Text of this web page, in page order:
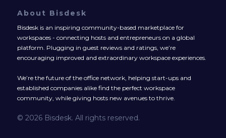
About Bisdesk
Bisdesk is an inspiring community-based marketplace for
workspaces - connecting hosts and entrepreneurs on a global
platform. Plugging in guest reviews and ratings, we’re
encouraging improved and extraordinary workspace experiences.
We’re the future of the office network, helping start-ups and
established companies alike find the perfect workspace
community, while giving hosts new avenues to thrive.
© 2026 Bisdesk. All rights reserved.